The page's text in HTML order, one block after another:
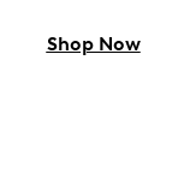
Shop Now